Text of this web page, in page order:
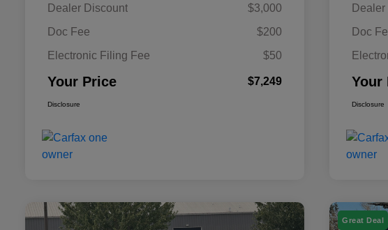
Dealer Discount
$3,000
Doc Fee
$200
Electronic Filing Fee
$50
Your Price $7,249
Disclosure
Doc
Your
Disclosure
Great Deal